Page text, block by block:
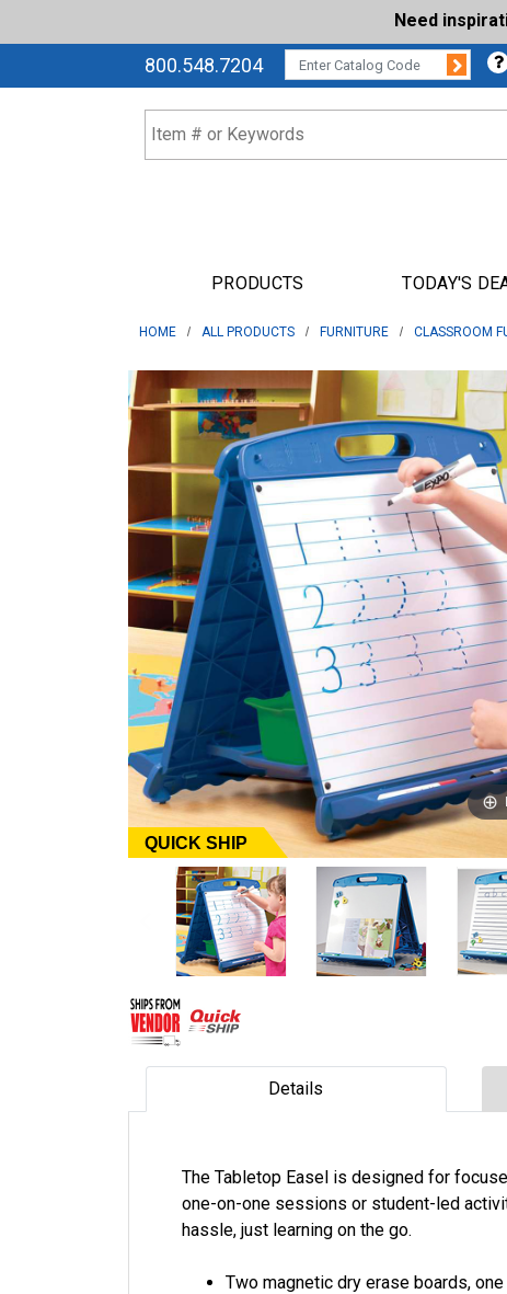
Need
800.548.7204CATALOG CODE:
PRODUCTS TODAY'S
HOME ALL PRODUCTS FURNITURE CLASSROOM
QUICK SHIP
Details
The Tabletop Easel is designed for
one-on-one sessions or student-led
hassle, just learning on the go.
Two magnetic dry erase boards,